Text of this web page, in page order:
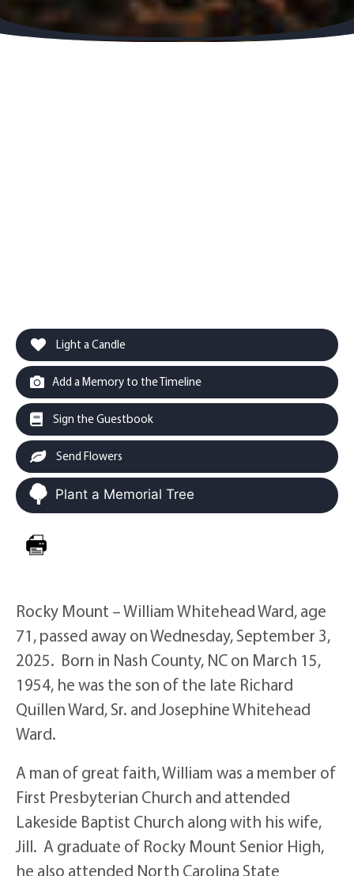
Light a Candle
Add a Memory to the Timeline
Sign the Guestbook
Send Flowers
Plant a Memorial Tree
Rocky Mount – William Whitehead Ward, age
71, passed away on Wednesday, September 3,
2025. Born in Nash County, NC on March 15,
1954, he was the son of the late Richard
Quillen Ward, Sr. and Josephine Whitehead
Ward.
A man of great faith, William was a member of
First Presbyterian Church and attended
Lakeside Baptist Church along with his wife,
Jill. A graduate of Rocky Mount Senior High,
he also attended North Carolina State